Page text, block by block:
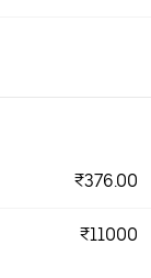
₹376.00
₹11000